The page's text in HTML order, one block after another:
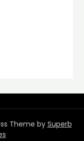
Theme by Superb